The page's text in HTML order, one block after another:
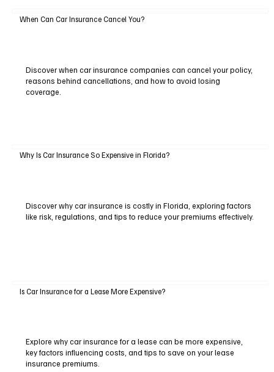
When Can Car Insurance Cancel You?
Discover when car insurance companies can cancel your policy,
reasons behind cancellations, and how to avoid losing
coverage.
Why Is Car Insurance So Expensive in Florida?
Discover why car insurance is costly in Florida, exploring factors
like risk, regulations, and tips to reduce your premiums effectively.
Is Car Insurance for a Lease More Expensive?
Explore why car insurance for a lease can be more expensive,
key factors influencing costs, and tips to save on your lease
insurance premiums.